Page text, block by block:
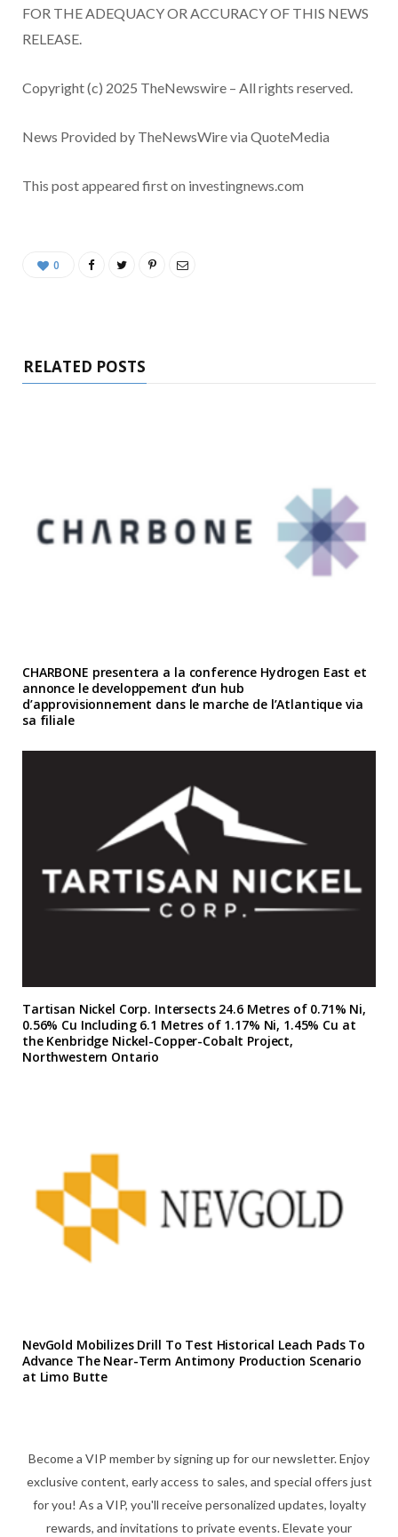
FOR THE ADEQUACY OR ACCURACY OF THIS NEWS
RELEASE.
Copyright (c) 2025 TheNewswire – All rights reserved.
News Provided by TheNewsWire via QuoteMedia
This post appeared first on investingnews.com
0
RELATED POSTS
CHARBONE presentera a la conference Hydrogen East et
annonce le developpement d’un hub
d’approvisionnement dans le marche de l’Atlantique via
sa filiale
Tartisan Nickel Corp. Intersects 24.6 Metres of 0.71% Ni,
0.56% Cu Including 6.1 Metres of 1.17% Ni, 1.45% Cu at
the Kenbridge Nickel-Copper-Cobalt Project,
Northwestern Ontario
NevGold Mobilizes Drill To Test Historical Leach Pads To
Advance The Near-Term Antimony Production Scenario
at Limo Butte
Become a VIP member by signing up for our newsletter. Enjoy
exclusive content, early access to sales, and special offers just
for you! As a VIP, you'll receive personalized updates, loyalty
rewards, and invitations to private events. Elevate your